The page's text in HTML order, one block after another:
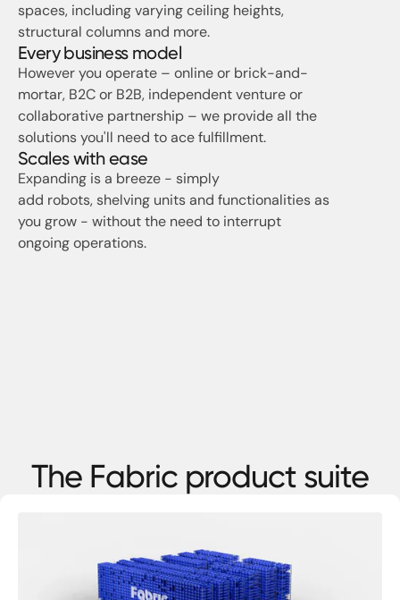
spaces, including varying ceiling heights,
structural columns and more.
Every business model
However you operate – online or brick-and-
mortar, B2C or B2B, independent venture or
collaborative partnership – we provide all the
solutions you'll need to ace fulfillment.
Scales with ease
Expanding is a breeze - simply
add robots, shelving units and functionalities as
you grow - without the need to interrupt
ongoing operations.
The Fabric product suite